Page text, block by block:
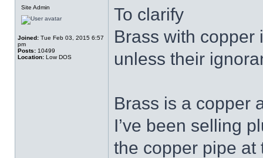
Site Admin
Joined: Tue Feb 03, 2015 6:57
pm
Posts: 10499
Location: Low DOS
To clarify
Brass with copper
unless their
Brass is a copper
I’ve been selling
the copper pipe at